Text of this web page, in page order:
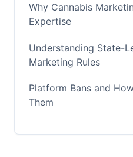
Why Cannabis
Expertise
Understanding State-
Marketing Rules
Platform Bans and
Them